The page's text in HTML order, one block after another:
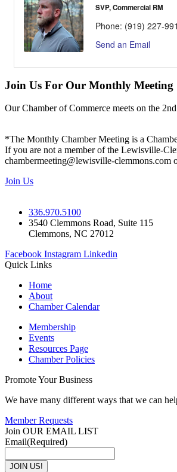
SVP, Commercial RM
Phone: (919) 227-
Send an Email
Join Us For Our Monthly Meeting
Our Chamber of Commerce meets on the
*The Monthly Chamber Meeting is a
If you are not a member of the Lewisville-
chambermeeting@lewisville-clemmons.com
Join Us
336.970.5100
3540 Clemmons Road, Suite 115
Clemmons, NC 27012
Facebook Instagram Linkedin
Quick Links
Home
About
Chamber Calendar
Membership
Events
Resources Page
Chamber Policies
Promote Your Business
We have many different ways that we can
Member Requests
Join OUR EMAIL LIST
Email(Required)